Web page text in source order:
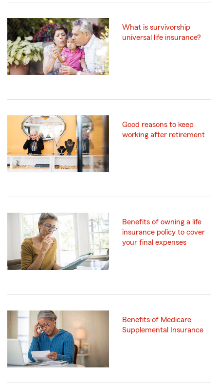
What is survivorship
universal life insurance?
Good reasons to keep
working after retirement
Benefits of owning a life
insurance policy to cover
your final expenses
Benefits of Medicare
Supplemental Insurance